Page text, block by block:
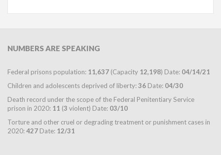
NUMBERSARE SPEAKING
Federal prisons population: 11,637 (Capacity 12,198) Date: 04/14/21
Children and adolescents deprived of liberty:36 Date: 04/30
Death record under the scope of the Federal Penitentiary Service
prison in 2020: 11 (3 violent) Date: 03/10
Torture and other cruel or degrading treatment or punishment cases in
2020:427 Date: 12/31